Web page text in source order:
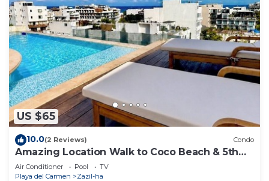
US $65
10.0(2 Reviews) Condo
Amazing Location Walk to Coco Beach & 5th
Ave Rooftop Pool
Air Conditioner Pool
TV
Playa del Carmen
Zazil-ha